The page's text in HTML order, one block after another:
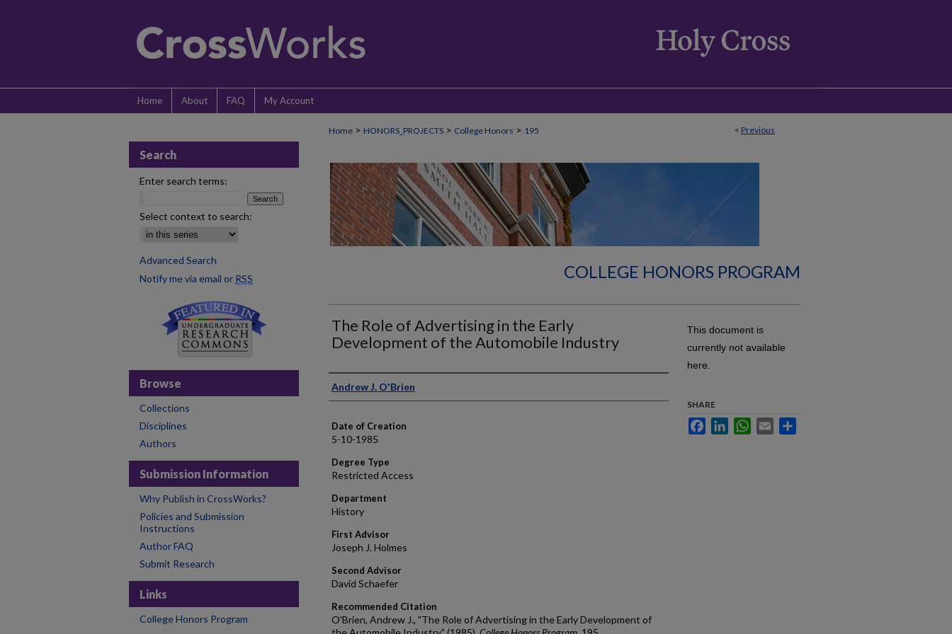
Home About FAQ My Account
< Previous
Home > HONORS_PROJECTS > College Honors > 195
COLLEGE HONORS PROGRAM
The Role of Advertising in the Early
Development of the Automobile Industry
Author
Andrew J. O'Brien
Date of Creation
5-10-1985
Degree Type
Restricted Access
Department
History
First Advisor
Joseph J. Holmes
Second Advisor
David Schaefer
Recommended Citation
O'Brien, Andrew J., "The Role of Advertising in the Early Development of
This document is
currently not available
here.
SHARE
FacebookLinkedInWhatsApp
Email
Search
Enter search terms:
Select context to search:
Advanced Search
Notify me via email or RSS
Browse
Collections
Disciplines
Authors
Submission Information
Why Publish in CrossWorks?
Policies and Submission
Instructions
Author FAQ
Submit Research
Links
College Honors Program